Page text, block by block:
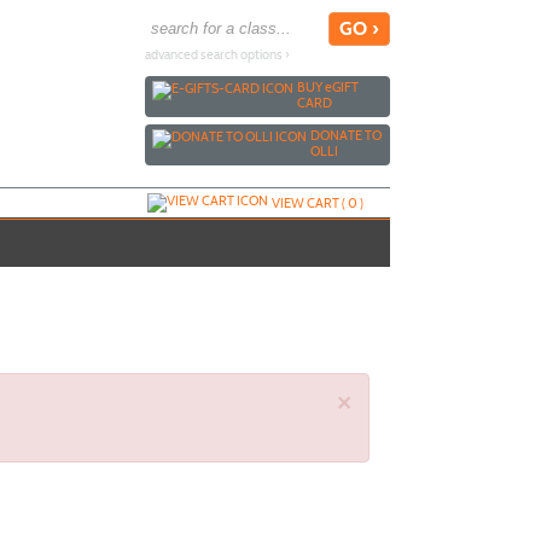
advanced search options ›
BUYeGIFT
CARD
DONATE TO
OLLI
VIEW CART (0)
×